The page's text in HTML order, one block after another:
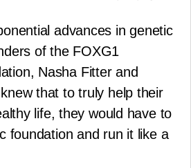
advances in genetic
of the FOXG1
Nasha Fitter and
that to truly help their
life, they would have to
foundation and run it like a